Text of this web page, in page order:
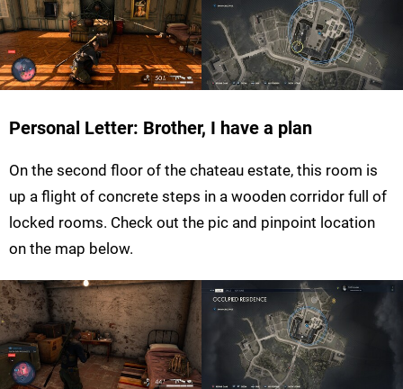
Personal Letter: Brother, I have a plan
On the second floor of the chateau estate, this room is
up a flight of concrete steps in a wooden corridor full of
locked rooms. Check out the pic and pinpoint location
on the map below.